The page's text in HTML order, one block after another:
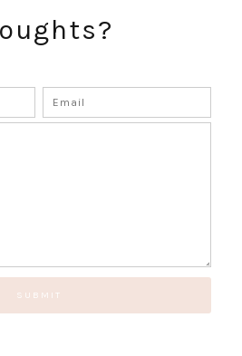
STRAIGHT TO YOUR INBOX!